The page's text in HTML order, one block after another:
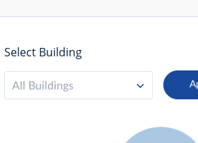
Select Building
All Buildings